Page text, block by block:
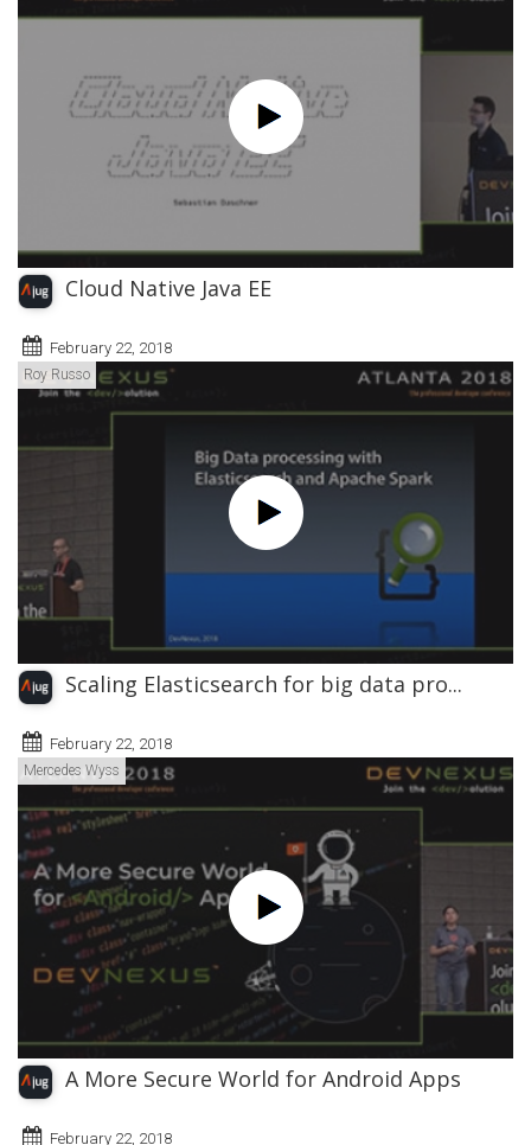
Cloud Native Java EE
February 22, 2018
Roy Russo
Scaling Elasticsearch for big data pro...
February 22, 2018
Mercedes Wyss
A More Secure World for Android Apps
February 22, 2018